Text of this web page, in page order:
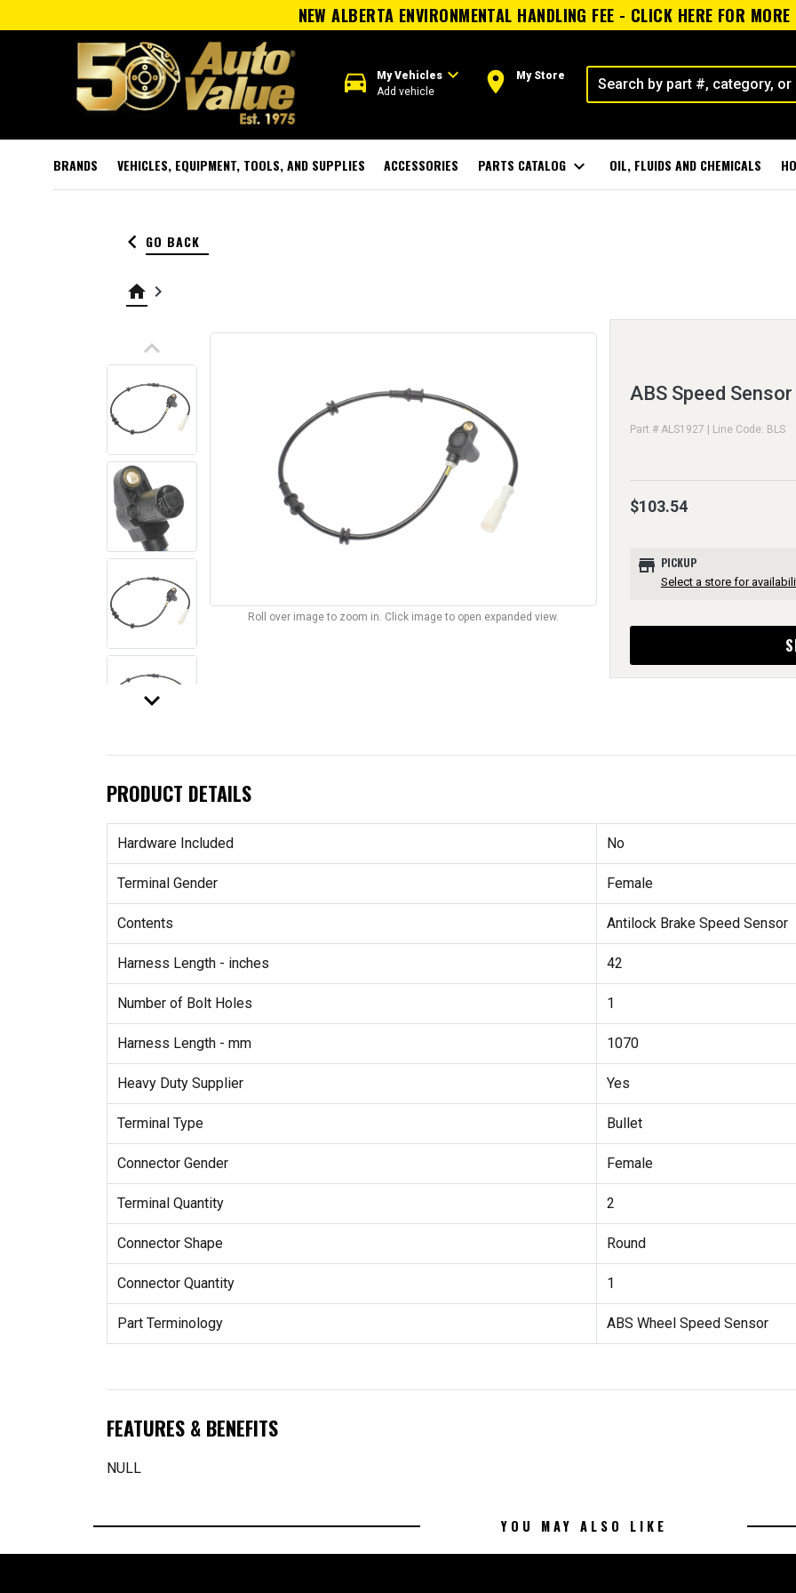
NEW ALBERTA ENVIRONMENTAL HANDLING FEE - CLICK HERE FOR
directions_car My Vehiclesexpand_more
Add vehicle room My Store
BRANDS VEHICLES, EQUIPMENT, TOOLS, AND SUPPLIES ACCESSORIES PARTS CATALOG expand_more OIL, FLUIDS AND CHEMICALS
keyboard_arrow_left GO BACK
home keyboard_arrow_right
keyboard_arrow_up
keyboard_arrow_down
Roll over image to zoom in. Click image to open expanded view.
ABS Speed Sensor
Part # ALS1927 | Line Code: BLS
$103.54
store PICKUP
Select a store for
PRODUCT DETAILS
Hardware Included No
Terminal Gender Female
Contents Antilock Brake Speed Sensor
Harness Length - inches 42
Number of Bolt Holes 1
Harness Length - mm 1070
Heavy Duty Supplier Yes
Terminal Type Bullet
Connector Gender Female
Terminal Quantity 2
Connector Shape Round
Connector Quantity 1
Part Terminology ABS Wheel Speed Sensor
FEATURES & BENEFITS
NULL
YOU MAY ALSO LIKE